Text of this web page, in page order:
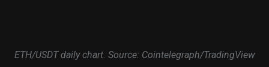
ETH/USDT daily chart. Source: Cointelegraph/TradingView